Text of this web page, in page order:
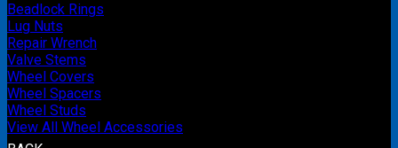
Beadlock Rings
Lug Nuts
Repair Wrench
Valve Stems
Wheel Covers
Wheel Spacers
Wheel Studs
View All Wheel Accessories